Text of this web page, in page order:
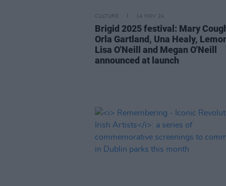
CULTURE 14 NOV 24
Brigid 2025 festival: Mary
Orla Gartland, Una Healy,
Lisa O'Neill and Megan O'Neill
announced at launch